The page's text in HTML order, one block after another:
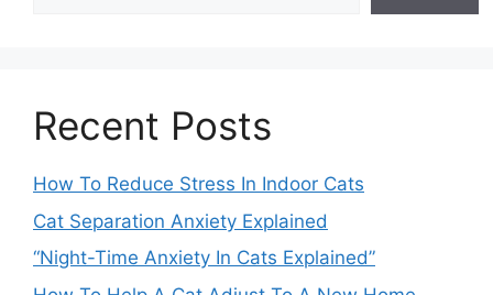
Recent Posts
How To Reduce Stress In Indoor Cats
Cat Separation Anxiety Explained
“Night-Time Anxiety In Cats Explained”